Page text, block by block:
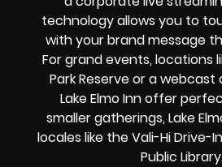
technology allows you to
with your brand message
For grand events, locations
Park Reserve or a webcast
Lake Elmo Inn offer
smaller gatherings, Lake
locales like the Vali-Hi Drive-
Public